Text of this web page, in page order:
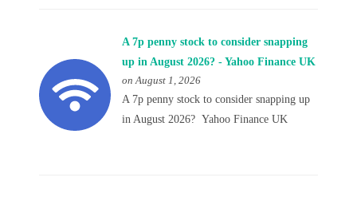
A 7p penny stock to consider snapping
up in August 2026? - Yahoo Finance UK
on August 1, 2026
A 7p penny stock to consider snapping up
in August 2026? Yahoo Finance UK